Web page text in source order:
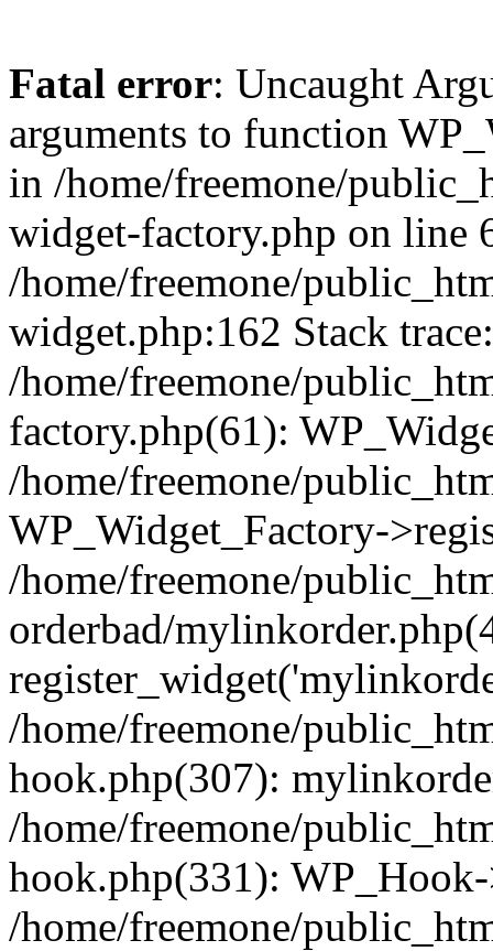
Fatal error: Uncaught
arguments to function
in /home/freemone/
widget-factory.php on line
/home/freemone/
widget.php:162 Stack
/home/freemone/
factory.php(61):
/home/freemone/
WP_Widget_Factory-
/home/freemone/
orderbad/
/home/freemone/
hook.php(307):
/home/freemone/
hook.php(331):
/home/freemone/